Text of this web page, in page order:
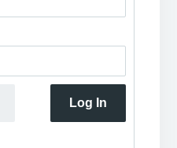
Log In